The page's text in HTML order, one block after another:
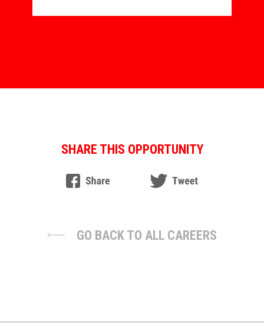
SHARE THIS OPPORTUNITY
GO BACK TO ALL CAREERS